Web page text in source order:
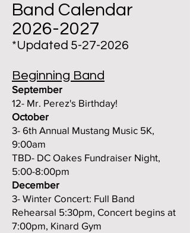
Band Calendar
2026-2027
*Updated 5-27-2026
Beginning Band
September
12- Mr. Perez's Birthday!
October
3- 6th Annual Mustang Music 5K,
9:00am
TBD- DC Oakes Fundraiser Night,
5:00-8:00pm
December
3- Winter Concert: Full Band
Rehearsal 5:30pm, Concert begins at
7:00pm, Kinard Gym